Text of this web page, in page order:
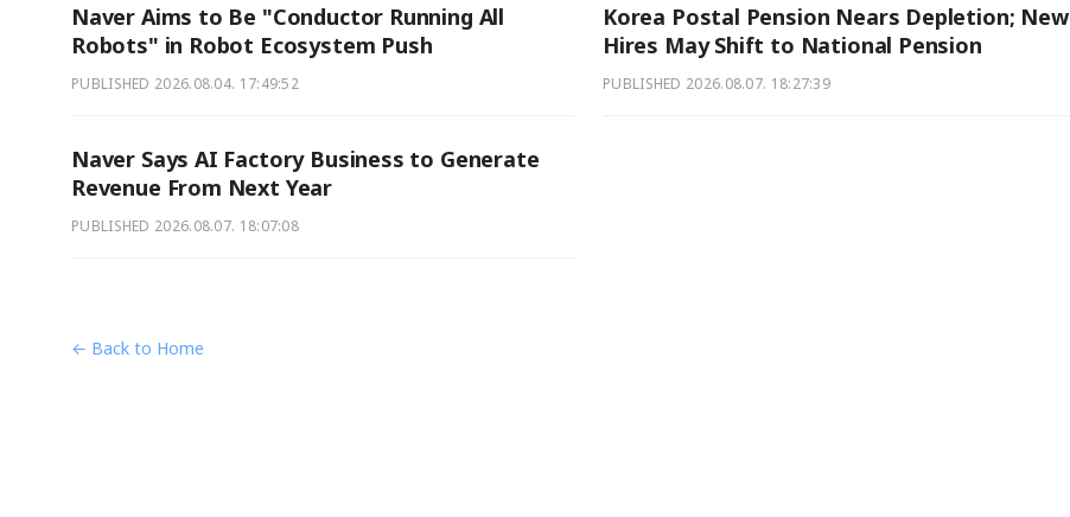
Naver Aims to Be "Conductor Running All
Robots" in Robot Ecosystem Push
PUBLISHED 2026.08.04. 17:49:52
Korea Postal Pension Nears Depletion; New
Hires May Shift to National Pension
PUBLISHED 2026.08.07. 18:27:39
Naver Says AI Factory Business to Generate
Revenue From Next Year
PUBLISHED 2026.08.07. 18:07:08
← Back to Home